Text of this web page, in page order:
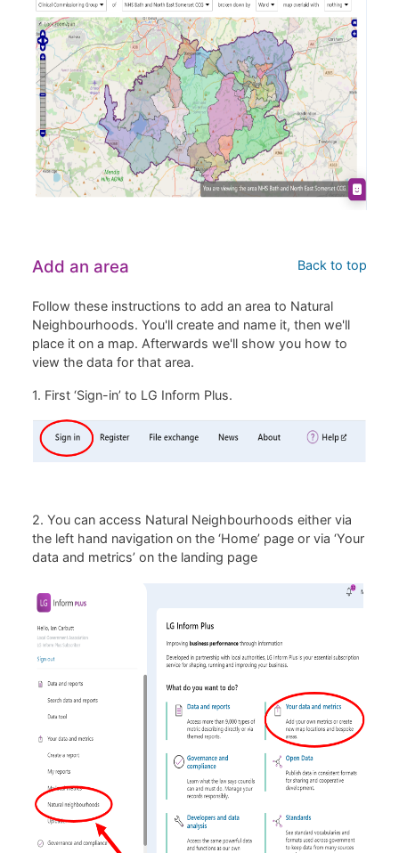
Back to top
Add an area
Follow these instructions to add an area to Natural
Neighbourhoods. You'll create and name it, then we'll
place it on a map. Afterwards we'll show you how to
view the data for that area.
1. First ‘Sign-in’ to LG Inform Plus.
2. You can access Natural Neighbourhoods either via
the left hand navigation on the ‘Home’ page or via ‘Your
data and metrics’ on the landing page